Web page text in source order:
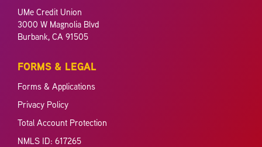
UMe Credit Union
3000 W Magnolia Blvd
Burbank, CA 91505
FORMS & LEGAL
Forms & Applications
Privacy Policy
Total Account Protection
NMLS ID: 617265